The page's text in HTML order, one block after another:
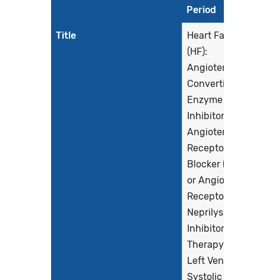
Period
Title
Heart Failure
(HF):
Angiotensin-
Converting
Enzyme (ACE)
Inhibitor or
Angiotensin
Receptor
Blocker (ARB)
or Angiotensin
Receptor-
Neprilysin
Inhibitor (ARNI)
Therapy for
Left Ventricular
Systolic